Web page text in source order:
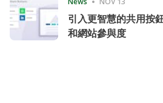
引入更智慧的共用按
和網站參與度